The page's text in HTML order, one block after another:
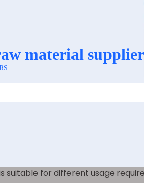
with glue", but this is only its
labels, instant stickers,
on the back, which does not
the characteristics of
suitable for different usage